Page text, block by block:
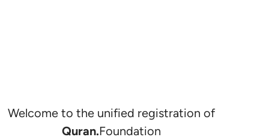
Welcome to the unified registration of
Quran.Foundation